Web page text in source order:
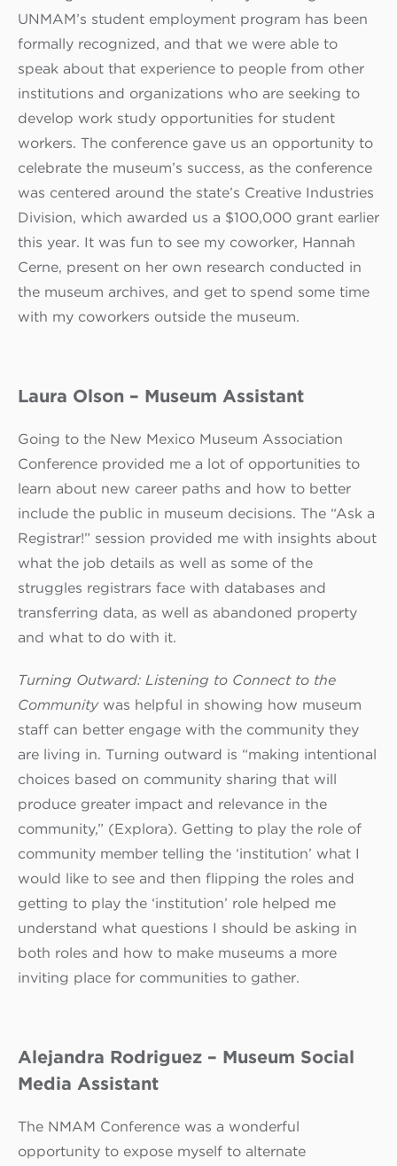
UNMAM’s student employment program has been
formally recognized, and that we were able to
speak about that experience to people from other
institutions and organizations who are seeking to
develop work study opportunities for student
workers. The conference gave us an opportunity to
celebrate the museum’s success, as the conference
was centered around the state’s Creative Industries
Division, which awarded us a $100,000 grant earlier
this year. It was fun to see my coworker, Hannah
Cerne, present on her own research conducted in
the museum archives, and get to spend some time
with my coworkers outside the museum.
Laura Olson – Museum Assistant
Going to the New Mexico Museum Association
Conference provided me a lot of opportunities to
learn about new career paths and how to better
include the public in museum decisions. The “Ask a
Registrar!” session provided me with insights about
what the job details as well as some of the
struggles registrars face with databases and
transferring data, as well as abandoned property
and what to do with it.
Turning Outward: Listening to Connect to the
Communitywas helpful in showing how museum
staff can better engage with the community they
are living in. Turning outward is “making intentional
choices based on community sharing that will
produce greater impact and relevance in the
community,” (Explora). Getting to play the role of
community member telling the ‘institution’ what I
would like to see and then flipping the roles and
getting to play the ‘institution’ role helped me
understand what questions I should be asking in
both roles and how to make museums a more
inviting place for communities to gather.
Alejandra Rodriguez – Museum Social
Media Assistant
The NMAM Conference was a wonderful
opportunity to expose myself to alternate